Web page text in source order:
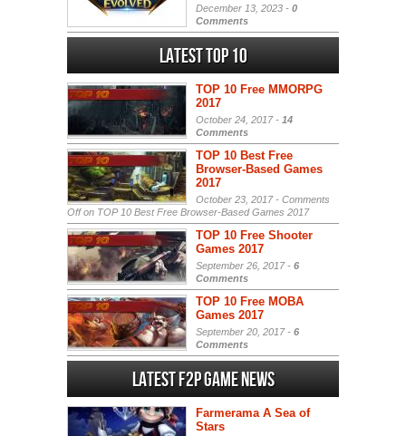
December 13, 2023 - 0
Comments
Latest Top 10
TOP 10 Free MMORPG
2017
October 24, 2017 - 14
Comments
TOP 10 Best Free
Browser-Based Games
2017
October 23, 2017 - Comments
Offon TOP 10 Best Free Browser-Based Games 2017
TOP 10 Free Shooter
Games 2017
September 26, 2017 - 6
Comments
TOP 10 Free MOBA
Games 2017
September 20, 2017 - 6
Comments
Latest F2P Game News
Farmerama A Sea of
Stars